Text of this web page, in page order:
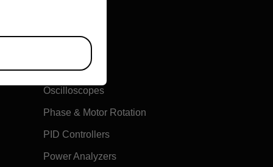
Multimeters
Oscilloscopes
Phase & Motor Rotation
PID Controllers
Power Analyzers